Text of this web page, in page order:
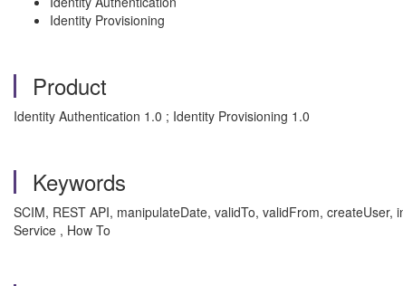
Identity Provisioning
Product
Identity Authentication 1.0 ; Identity Provisioning 1.0
Keywords
SCIM, REST API, manipulateDate, validTo, validFrom,
Service , How To